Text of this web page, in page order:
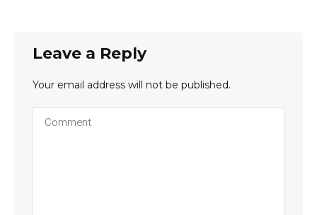
Leave a Reply
Your email address will not be published.